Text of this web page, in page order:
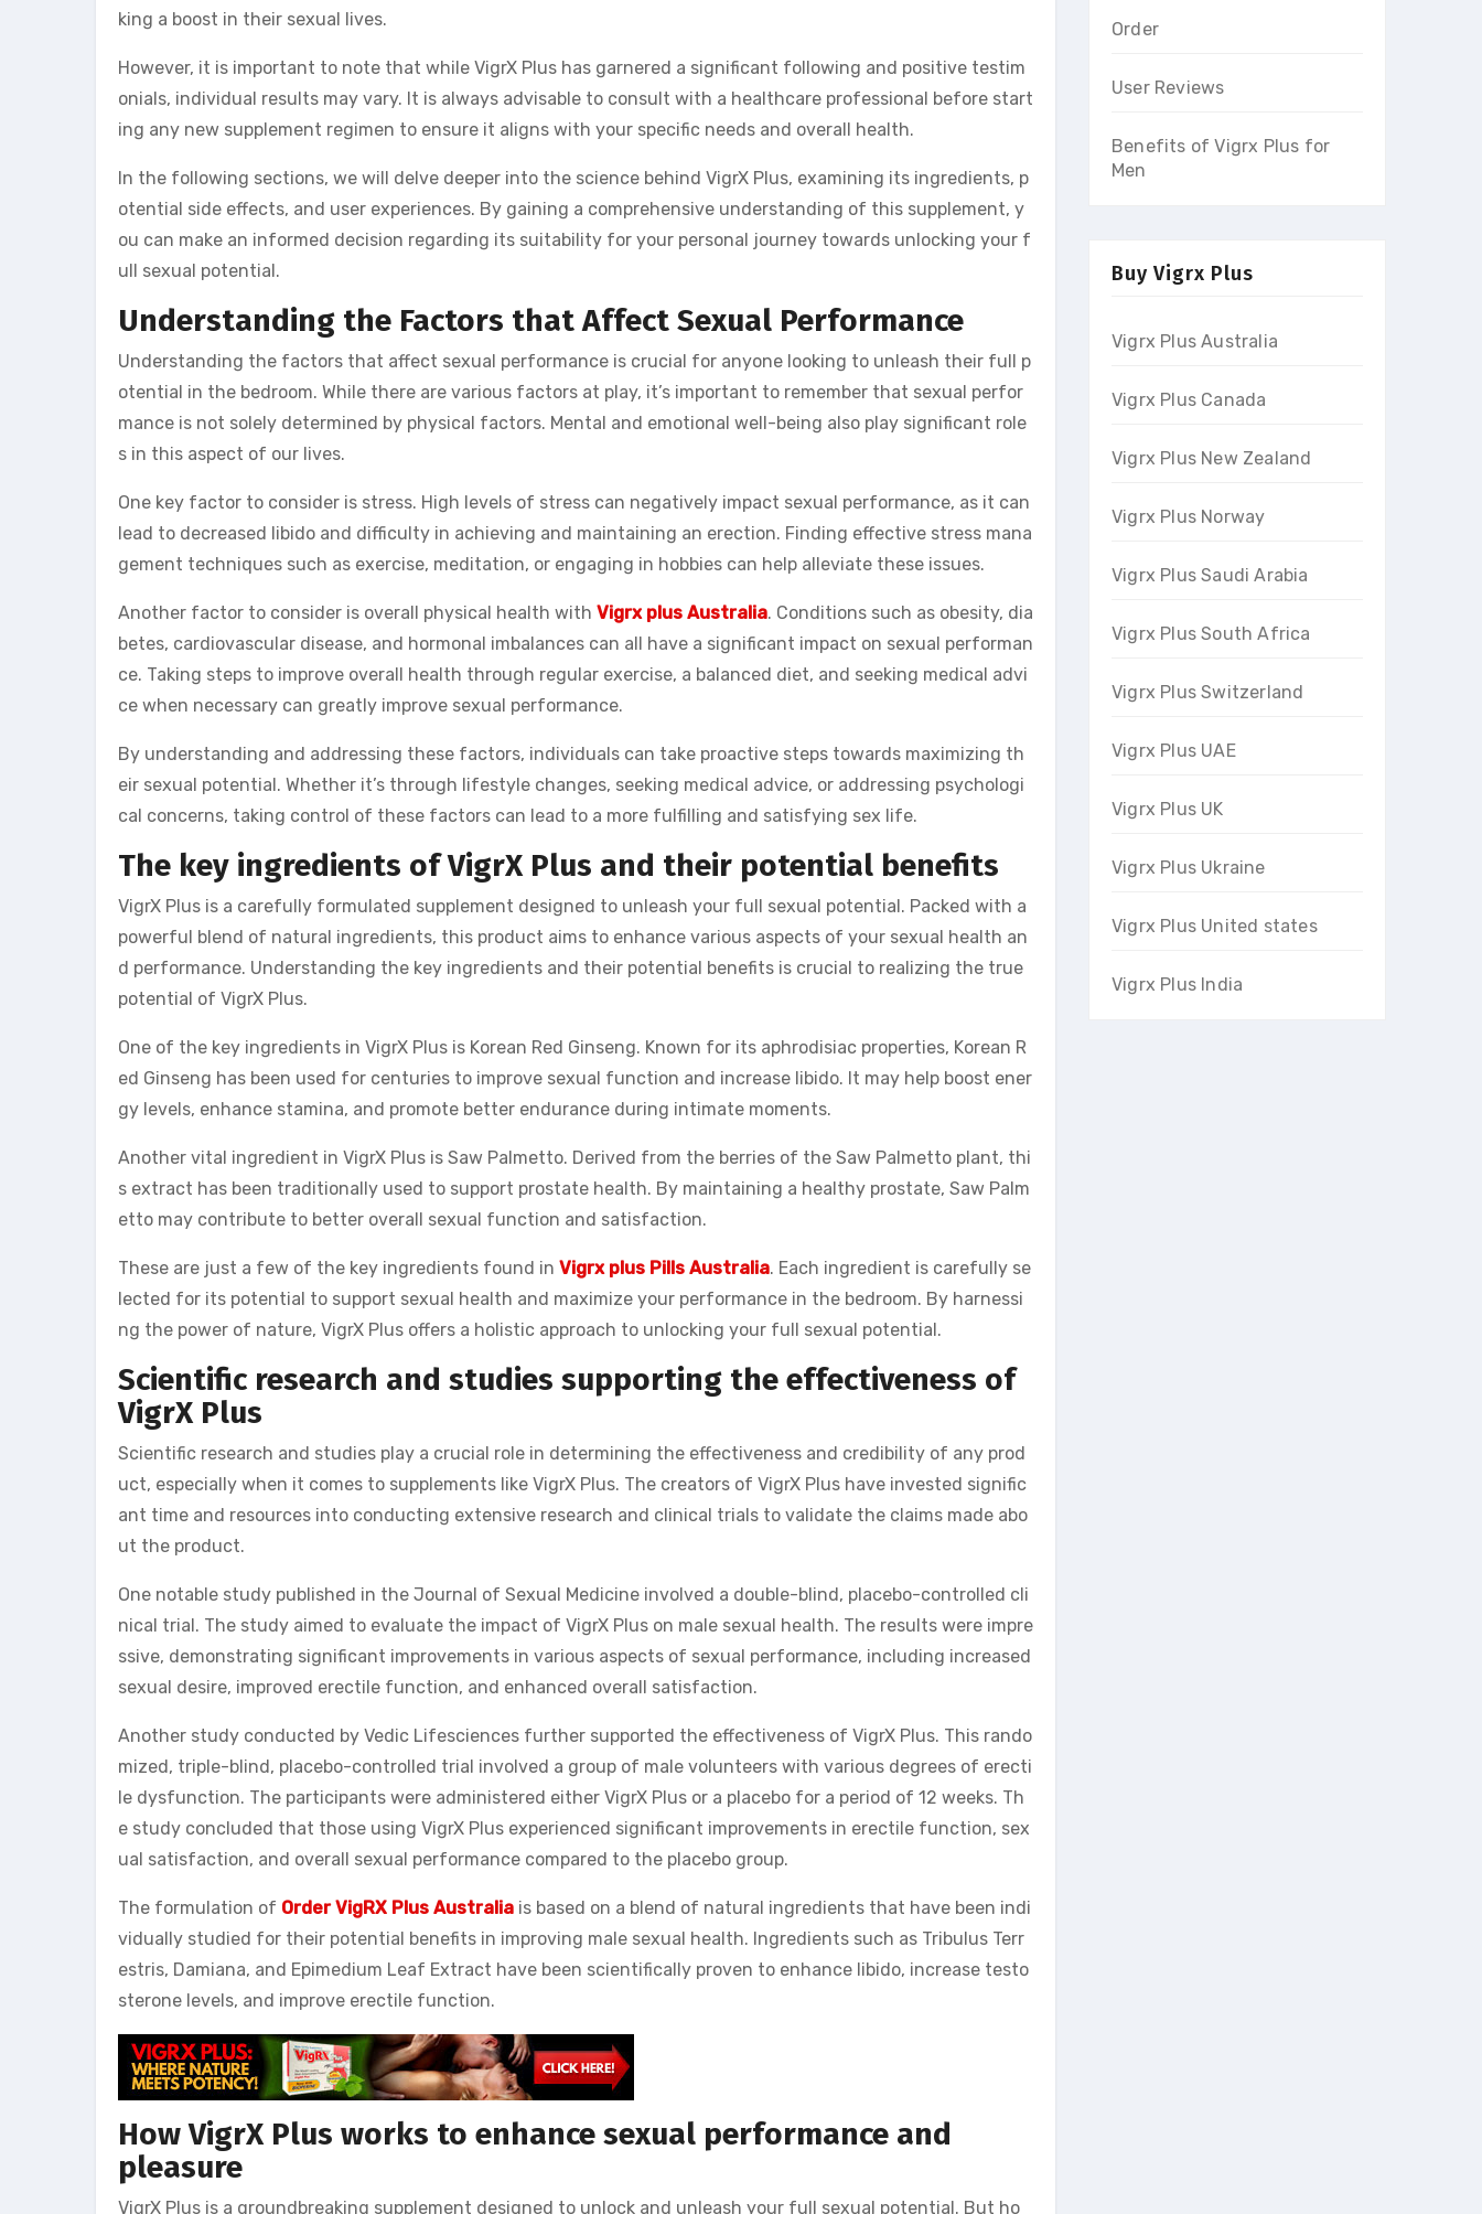
king a boost in their sexual lives.
However, it is important to note that while VigrX Plus has garnered a significant following and positive testim
onials, individual results may vary. It is always advisable to consult with a healthcare professional before start
ing any new supplement regimen to ensure it aligns with your specific needs and overall health.
In the following sections, we will delve deeper into the science behind VigrX Plus, examining its ingredients, p
otential side effects, and user experiences. By gaining a comprehensive understanding of this supplement, y
ou can make an informed decision regarding its suitability for your personal journey towards unlocking your f
ull sexual potential.
Understanding the Factors that Affect Sexual Performance
Understanding the factors that affect sexual performance is crucial for anyone looking to unleash their full p
otential in the bedroom. While there are various factors at play, it’s important to remember that sexual perfor
mance is not solely determined by physical factors. Mental and emotional well-being also play significant role
s in this aspect of our lives.
One key factor to consider is stress. High levels of stress can negatively impact sexual performance, as it can
lead to decreased libido and difficulty in achieving and maintaining an erection. Finding effective stress mana
gement techniques such as exercise, meditation, or engaging in hobbies can help alleviate these issues.
Another factor to consider is overall physical health with Vigrx plus Australia. Conditions such as obesity, dia
betes, cardiovascular disease, and hormonal imbalances can all have a significant impact on sexual performan
ce. Taking steps to improve overall health through regular exercise, a balanced diet, and seeking medical advi
ce when necessary can greatly improve sexual performance.
By understanding and addressing these factors, individuals can take proactive steps towards maximizing th
eir sexual potential. Whether it’s through lifestyle changes, seeking medical advice, or addressing psychologi
cal concerns, taking control of these factors can lead to a more fulfilling and satisfying sex life.
The key ingredients of VigrX Plus and their potential benefits
VigrX Plus is a carefully formulated supplement designed to unleash your full sexual potential. Packed with a
powerful blend of natural ingredients, this product aims to enhance various aspects of your sexual health an
d performance. Understanding the key ingredients and their potential benefits is crucial to realizing the true
potential of VigrX Plus.
One of the key ingredients in VigrX Plus is Korean Red Ginseng. Known for its aphrodisiac properties, Korean R
ed Ginseng has been used for centuries to improve sexual function and increase libido. It may help boost ener
gy levels, enhance stamina, and promote better endurance during intimate moments.
Another vital ingredient in VigrX Plus is Saw Palmetto. Derived from the berries of the Saw Palmetto plant, thi
s extract has been traditionally used to support prostate health. By maintaining a healthy prostate, Saw Palm
etto may contribute to better overall sexual function and satisfaction.
These are just a few of the key ingredients found in Vigrx plus Pills Australia. Each ingredient is carefully se
lected for its potential to support sexual health and maximize your performance in the bedroom. By harnessi
ng the power of nature, VigrX Plus offers a holistic approach to unlocking your full sexual potential.
Scientific research and studies supporting the effectiveness of
VigrX Plus
Scientific research and studies play a crucial role in determining the effectiveness and credibility of any prod
uct, especially when it comes to supplements like VigrX Plus. The creators of VigrX Plus have invested signific
ant time and resources into conducting extensive research and clinical trials to validate the claims made abo
ut the product.
One notable study published in the Journal of Sexual Medicine involved a double-blind, placebo-controlled cli
nical trial. The study aimed to evaluate the impact of VigrX Plus on male sexual health. The results were impre
ssive, demonstrating significant improvements in various aspects of sexual performance, including increased
sexual desire, improved erectile function, and enhanced overall satisfaction.
Another study conducted by Vedic Lifesciences further supported the effectiveness of VigrX Plus. This rando
mized, triple-blind, placebo-controlled trial involved a group of male volunteers with various degrees of erecti
le dysfunction. The participants were administered either VigrX Plus or a placebo for a period of 12 weeks. Th
e study concluded that those using VigrX Plus experienced significant improvements in erectile function, sex
ual satisfaction, and overall sexual performance compared to the placebo group.
The formulation of Order VigRX Plus Australia is based on a blend of natural ingredients that have been indi
vidually studied for their potential benefits in improving male sexual health. Ingredients such as Tribulus Terr
estris, Damiana, and Epimedium Leaf Extract have been scientifically proven to enhance libido, increase testo
sterone levels, and improve erectile function.
How VigrX Plus works to enhance sexual performance and
pleasure
VigrX Plus is a groundbreaking supplement designed to unlock and unleash your full sexual potential. But ho
Order
User Reviews
Benefits of Vigrx Plus for
Men
Buy Vigrx Plus
Vigrx Plus Australia
Vigrx Plus Canada
Vigrx Plus New Zealand
Vigrx Plus Norway
Vigrx Plus Saudi Arabia
Vigrx Plus South Africa
Vigrx Plus Switzerland
Vigrx Plus UAE
Vigrx Plus UK
Vigrx Plus Ukraine
Vigrx Plus United states
Vigrx Plus India